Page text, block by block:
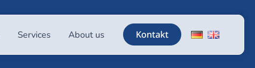
Services About us Kontakt